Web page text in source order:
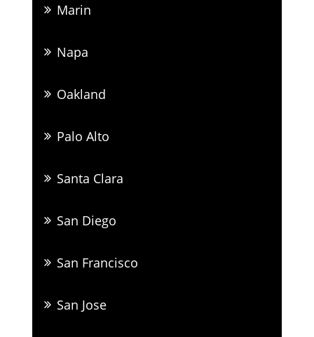
Marin
Napa
Oakland
Palo Alto
Santa Clara
San Diego
San Francisco
San Jose